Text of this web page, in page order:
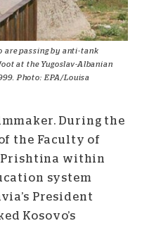
are passing by anti-tank
at the Yugoslav-Albanian
Photo: EPA/Louisa
During the
the Faculty of
within
system
President
Kosovo’s